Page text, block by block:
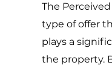
The
type of offer
plays a
the property.